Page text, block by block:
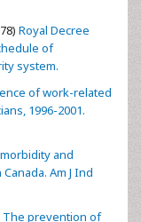
Royal Decree
of
system.
of work-related
1996-2001.
and
Am J Ind
The prevention of